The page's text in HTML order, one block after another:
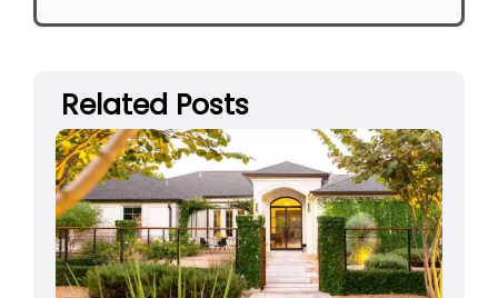
Related Posts